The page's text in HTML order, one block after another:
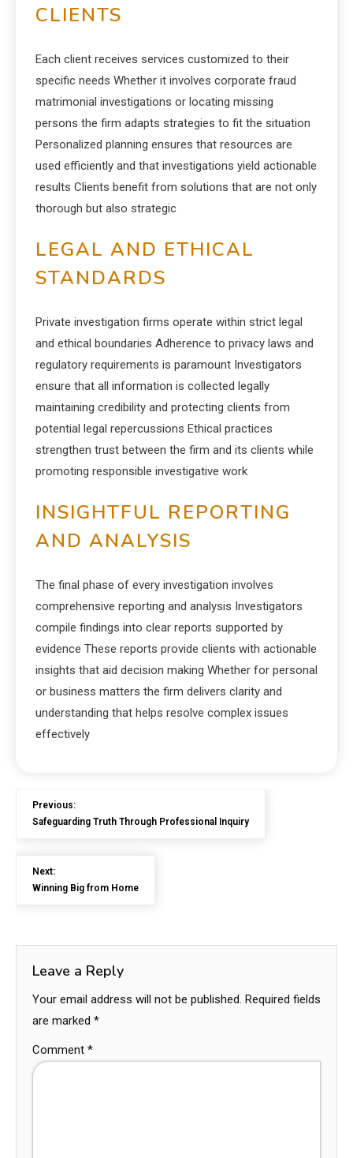
CLIENTS
Each client receives services customized to their
specific needs Whether it involves corporate fraud
matrimonial investigations or locating missing
persons the firm adapts strategies to fit the situation
Personalized planning ensures that resources are
used efficiently and that investigations yield actionable
results Clients benefit from solutions that are not only
thorough but also strategic
LEGAL AND ETHICAL
STANDARDS
Private investigation firms operate within strict legal
and ethical boundaries Adherence to privacy laws and
regulatory requirements is paramount Investigators
ensure that all information is collected legally
maintaining credibility and protecting clients from
potential legal repercussions Ethical practices
strengthen trust between the firm and its clients while
promoting responsible investigative work
INSIGHTFUL REPORTING
AND ANALYSIS
The final phase of every investigation involves
comprehensive reporting and analysis Investigators
compile findings into clear reports supported by
evidence These reports provide clients with actionable
insights that aid decision making Whether for personal
or business matters the firm delivers clarity and
understanding that helps resolve complex issues
effectively
Previous:
Safeguarding Truth Through Professional Inquiry
Next:
Winning Big from Home
Leave a Reply
Your email address will not be published. Required fields
are marked *
Comment *